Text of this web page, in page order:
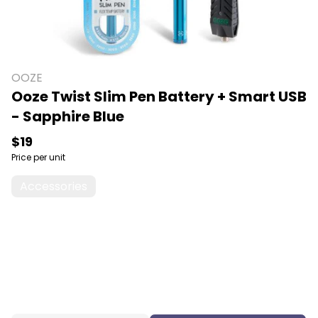
OOZE
Ooze Twist Slim Pen Battery + Smart USB
- Sapphire Blue
$19
Price per unit